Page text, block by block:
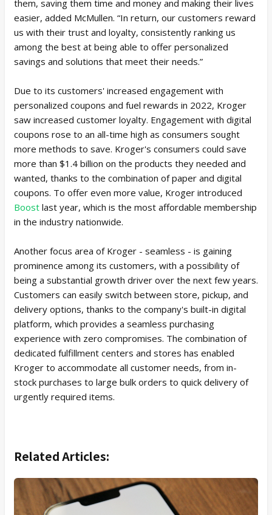
them, saving them time and money and making their lives
easier, added McMullen. “In return, our customers reward
us with their trust and loyalty, consistently ranking us
among the best at being able to offer personalized
savings and solutions that meet their needs.”
Due to its customers' increased engagement with
personalized coupons and fuel rewards in 2022, Kroger
saw increased customer loyalty. Engagement with digital
coupons rose to an all-time high as consumers sought
more methods to save. Kroger's consumers could save
more than $1.4 billion on the products they needed and
wanted, thanks to the combination of paper and digital
coupons. To offer even more value, Kroger introduced
Boost last year, which is the most affordable membership
in the industry nationwide.
Another focus area of Kroger - seamless - is gaining
prominence among its customers, with a possibility of
being a substantial growth driver over the next few years.
Customers can easily switch between store, pickup, and
delivery options, thanks to the company's built-in digital
platform, which provides a seamless purchasing
experience with zero compromises. The combination of
dedicated fulfillment centers and stores has enabled
Kroger to accommodate all customer needs, from in-
stock purchases to large bulk orders to quick delivery of
urgently required items.
Related Articles: